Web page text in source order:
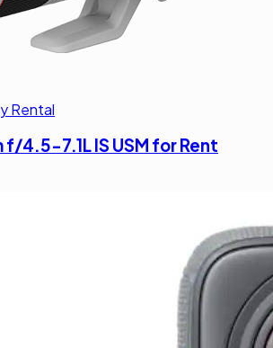
Rental
4.5-7.1L IS USM for Rent